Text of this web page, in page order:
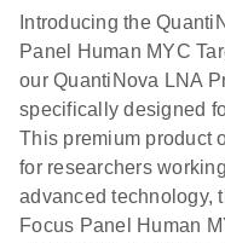
Introducing the
Panel Human MYC
our QuantiNova LNA
specifically designed
This premium product
for researchers
advanced technology,
Focus Panel Human